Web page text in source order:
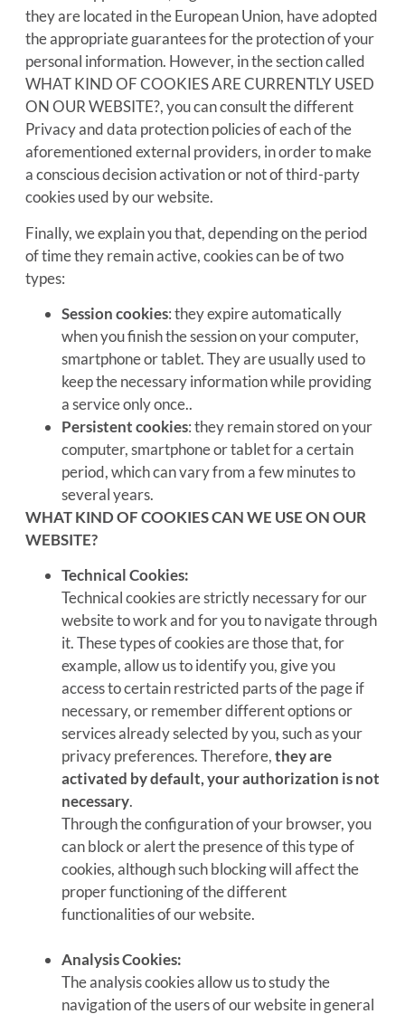
they are located in the European Union, have adopted
the appropriate guarantees for the protection of your
personal information. However, in the section called
WHAT KIND OF COOKIES ARE CURRENTLY USED
ON OUR WEBSITE?, you can consult the different
Privacy and data protection policies of each of the
aforementioned external providers, in order to make
a conscious decision activation or not of third-party
cookies used by our website.
Finally, we explain you that, depending on the period
of time they remain active, cookies can be of two
types:
Session cookies: they expire automatically
when you finish the session on your computer,
smartphone or tablet. They are usually used to
keep the necessary information while providing
a service only once..
Persistent cookies: they remain stored on your
computer, smartphone or tablet for a certain
period, which can vary from a few minutes to
several years.
WHAT KIND OF COOKIES CAN WE USE ON OUR
WEBSITE?
Technical Cookies:
Technical cookies are strictly necessary for our
website to work and for you to navigate through
it. These types of cookies are those that, for
example, allow us to identify you, give you
access to certain restricted parts of the page if
necessary, or remember different options or
services already selected by you, such as your
privacy preferences. Therefore,they are
activated by default, your authorization is not
necessary.
Through the configuration of your browser, you
can block or alert the presence of this type of
cookies, although such blocking will affect the
proper functioning of the different
functionalities of our website.
Analysis Cookies:
The analysis cookies allow us to study the
navigation of the users of our website in general